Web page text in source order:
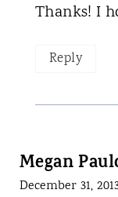
Thanks! I
Reply
Megan
December 31,